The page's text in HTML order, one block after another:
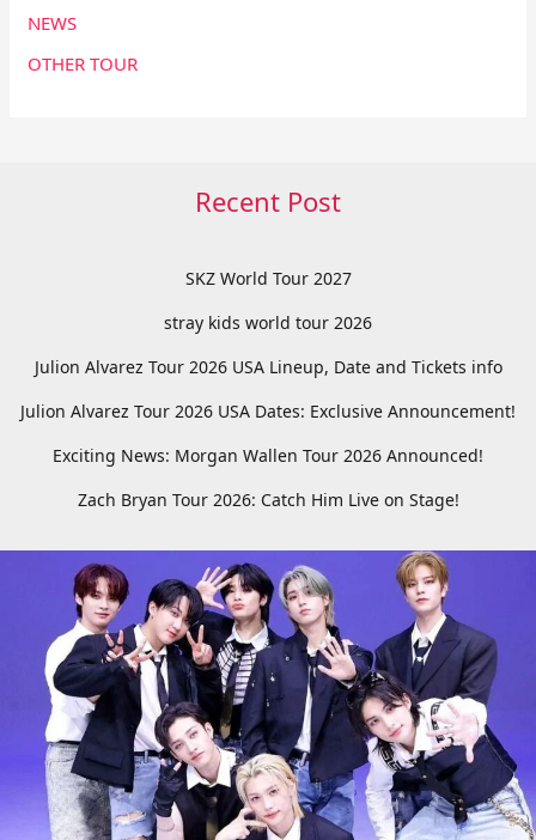
NEWS
OTHER TOUR
Recent Post
SKZ World Tour 2027
stray kids world tour 2026
Julion Alvarez Tour 2026 USA Lineup, Date and Tickets info
Julion Alvarez Tour 2026 USA Dates: Exclusive Announcement!
Exciting News: Morgan Wallen Tour 2026 Announced!
Zach Bryan Tour 2026: Catch Him Live on Stage!